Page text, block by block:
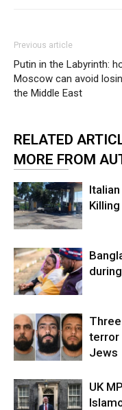
Previous article
Putin in the Labyrinth:
Moscow can avoid
the Middle East
RELATED
MORE FROM
terror
Jews
UK